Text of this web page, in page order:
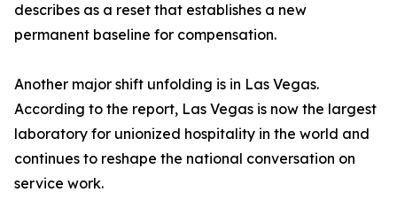
describes as a reset that establishes a new
permanent baseline for compensation.
Another major shift unfolding is in Las Vegas.
According to the report, Las Vegas is now the largest
laboratory for unionized hospitality in the world and
continues to reshape the national conversation on
service work.